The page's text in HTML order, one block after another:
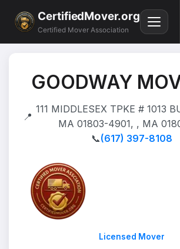
CertifiedMover.org
Certified Mover Association
GOODWAY
📍
111 MIDDLESEX TPKE # 1013
MA 01803-4901, , MA
📞(617) 397-8108
Licensed Mover